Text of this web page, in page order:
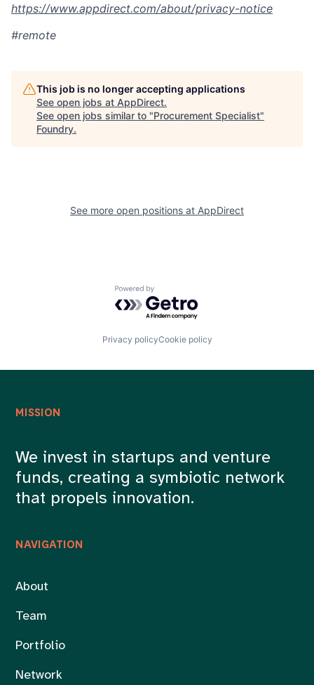
https://www.appdirect.com/about/privacy-notice
#remote
This job is no longer accepting applications
See open jobs at AppDirect.
See open jobs similar to "Procurement Specialist"
Foundry.
See more open positions at AppDirect
Powered by Getro.com
Privacy policyCookie policy
NAVIGATION
About
Team
Portfolio
Network
MISSION
We invest in startups and venture
funds, creating a symbiotic network
that propels innovation.